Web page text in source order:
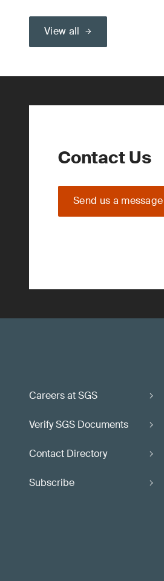
View all
Contact Us
Send us a message
Careers at SGS
Verify SGS Documents
Contact Directory
Subscribe